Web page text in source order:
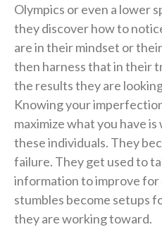
Olympics or even a lower
they discover how to
are in their mindset or
then harness that in their
the results they are
Knowing your
maximize what you have
these individuals. They
failure. They get used to
information to improve for
stumbles become setups
they are working toward.